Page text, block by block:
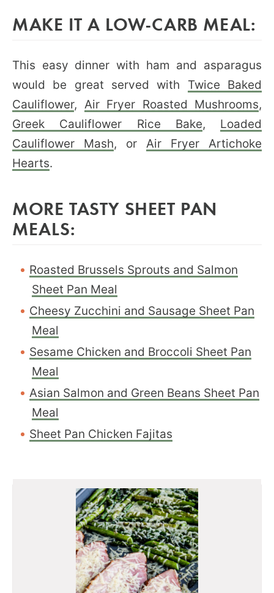
MAKE IT A LOW-CARB MEAL:
This easy dinner with ham and asparagus
would be great served with Twice Baked
Cauliflower, Air Fryer Roasted Mushrooms,
Greek Cauliflower Rice Bake, Loaded
Cauliflower Mash, or Air Fryer Artichoke
Hearts.
MORE TASTY SHEET PAN
MEALS:
Roasted Brussels Sprouts and Salmon
Sheet Pan Meal
Cheesy Zucchini and Sausage Sheet Pan
Meal
Sesame Chicken and Broccoli Sheet Pan
Meal
Asian Salmon and Green Beans Sheet Pan
Meal
Sheet Pan Chicken Fajitas